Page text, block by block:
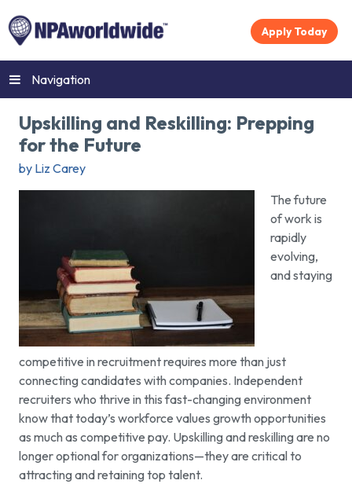
Apply Today
Navigation
Upskilling and Reskilling: Prepping
for the Future
by Liz Carey
The future
of work is
rapidly
evolving,
and staying
competitive in recruitment requires more than just
connecting candidates with companies. Independent
recruiters who thrive in this fast-changing environment
know that today’s workforce values growth opportunities
as much as competitive pay. Upskilling and reskilling are no
longer optional for organizations—they are critical to
attracting and retaining top talent.